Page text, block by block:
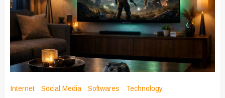
Internet Social Media Softwares Technology